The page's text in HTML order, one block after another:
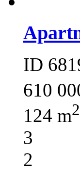
ID
610
124 m2
3
2